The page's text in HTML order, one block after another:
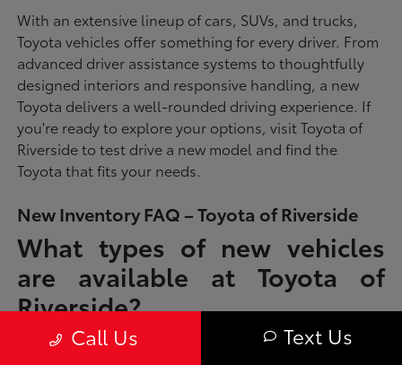
With an extensive lineup of cars, SUVs, and trucks,
Toyota vehicles offer something for every driver. From
advanced driver assistance systems to thoughtfully
designed interiors and responsive handling, a new
Toyota delivers a well-rounded driving experience. If
you're ready to explore your options, visit Toyota of
Riverside to test drive a new model and find the
Toyota that fits your needs.
New Inventory FAQ – Toyota of Riverside
What types of new vehicles
are available at Toyota of
Riverside?
Toyota of Riverside offers a full lineup of new Toyota vehicles, including
sedans, SUVs, trucks, and hybrid models designed to fit a wide range of
Call Us Text Us